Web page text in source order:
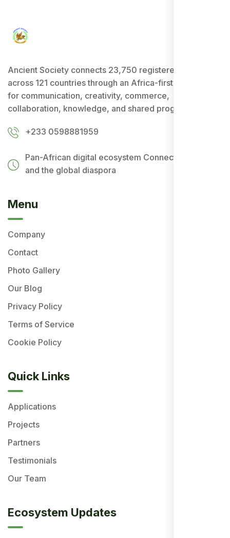
Ancient Society connects 23,750 registered users
across 121 countries through an Africa-first ecosystem
for communication, creativity, commerce,
collaboration, knowledge, and shared progress.
+233 0598881959
Pan-African digital ecosystem Connecting Africa
and the global diaspora
Menu
Company
Contact
Photo Gallery
Our Blog
Privacy Policy
Terms of Service
Cookie Policy
Quick Links
Applications
Projects
Partners
Testimonials
Our Team
Ecosystem Updates